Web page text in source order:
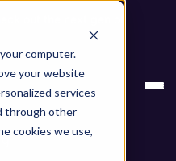
computer.
your website
services
through other
cookies we use,
Protocol Security: MCP
Practices